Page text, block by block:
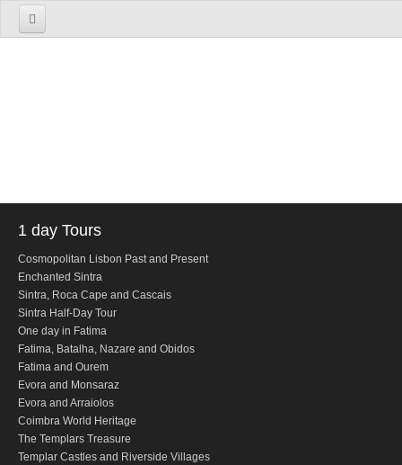
TOURS
1 Day Tours
Lisbon
Cosmopolitan Lisbon Past and Present
Sintra
Enchanted Sintra
Sintra, Roca Cape and Cascais
Obidos
Montejunto Mountain and Obidos
1 day Tours
Cosmopolitan Lisbon Past and Present
Enchanted Sintra
Sintra, Roca Cape and Cascais
Sintra Half-Day Tour
One day in Fatima
Fatima, Batalha, Nazare and Obidos
Fatima and Ourem
Evora and Monsaraz
Evora and Arraiolos
Coimbra World Heritage
The Templars Treasure
Templar Castles and Riverside Villages